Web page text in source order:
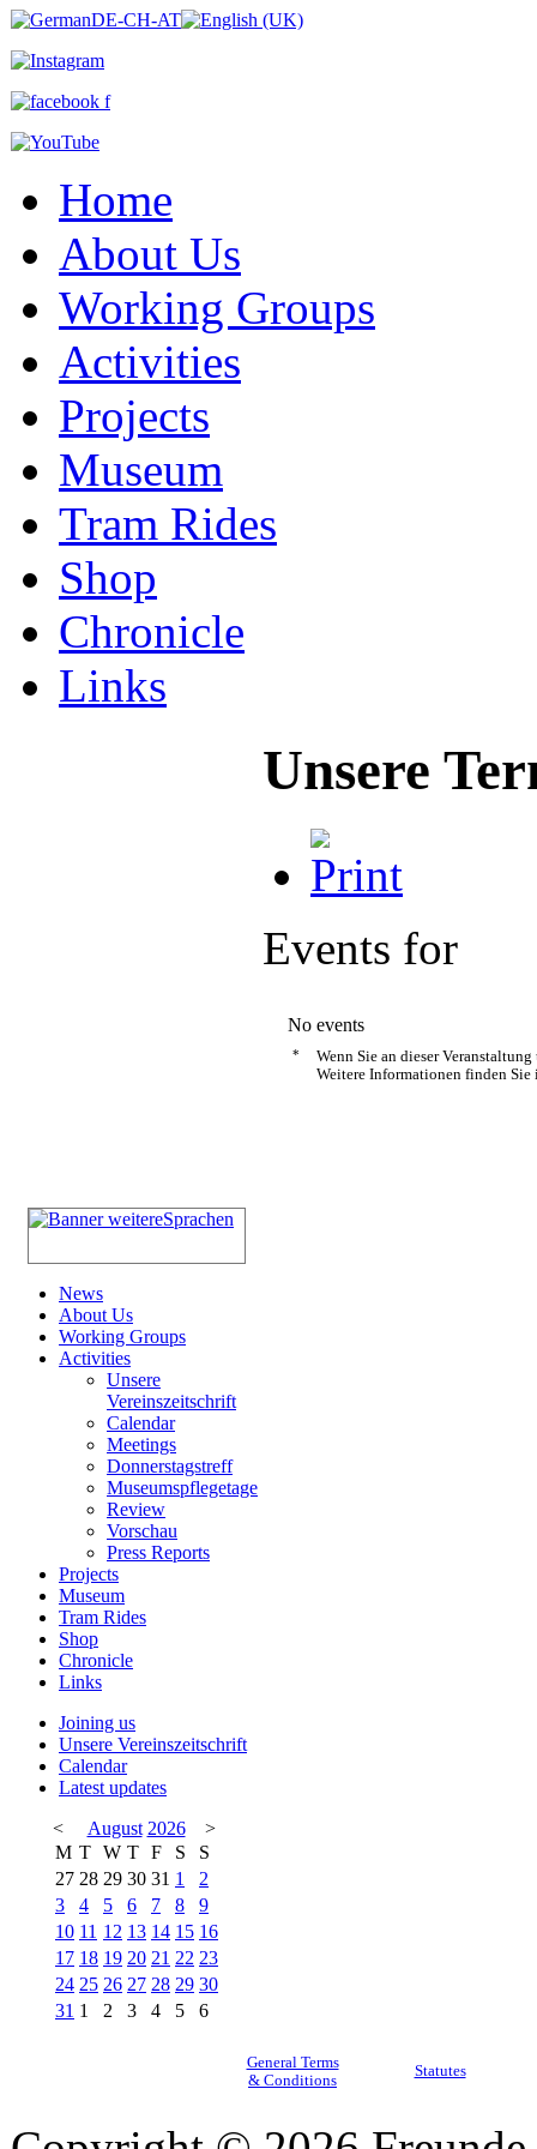
Home
About Us
Working Groups
Activities
Projects
Museum
Tram Rides
Shop
Chronicle
Links
Unsere
Events for
No events
*
Wenn Sie an dieser
Weitere Informationen finden Sie
News
About Us
Working Groups
Activities
Unsere
Vereinszeitschrift
Calendar
Meetings
Donnerstagstreff
Museumspflegetage
Review
Vorschau
Press Reports
Projects
Museum
Tram Rides
Shop
Chronicle
Links
Joining us
Unsere Vereinszeitschrift
Calendar
Latest updates
<
August 2026
>
M T W T F S
S
27 28 29 30 31 1
2
3
4 5 6 7 8
9
10 11 12 13 14 15 16
17 18 19 20 21 22 23
24 25 26 27 28 29 30
31 1 2 3 4 5 6
General Terms
& Conditions
Statutes